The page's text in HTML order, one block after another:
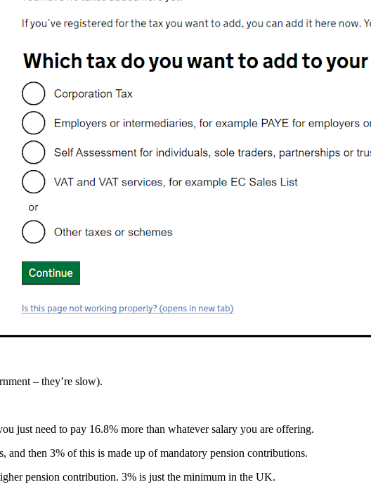
– they’re slow).
just need to pay 16.8% more than whatever salary you are offering.
then 3% of this is made up of mandatory pension contributions.
pension contribution. 3% is just the minimum in the UK.